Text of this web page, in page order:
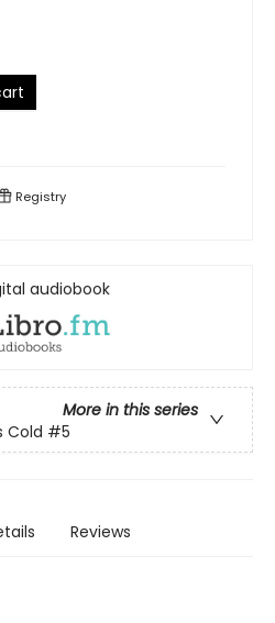
Registry
audiobook
More in this series
Cold #5
Reviews